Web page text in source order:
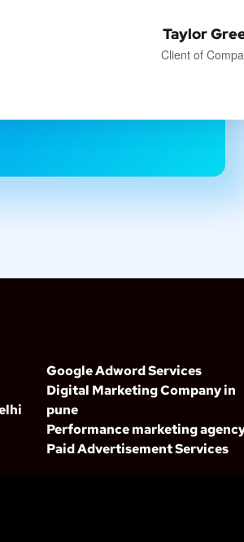
Taylor
Client of
Emilia
Designer
Google Adword Services
Digital Marketing Company in
pune
Performance marketing
Paid Advertisement Services